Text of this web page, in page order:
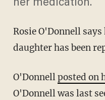
her medication.
Rosie O'Donnell
daughter has been
O'Donnellposted on
O'Donnell was last